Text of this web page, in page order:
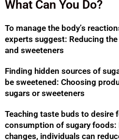
What Can You Do?
To manage the body’s
experts suggest: Reducing
and sweeteners
Finding hidden sources of
be sweetened: Choosing
sugars or sweeteners
Teaching taste buds to desire
consumption of sugary foods:
changes, individuals can